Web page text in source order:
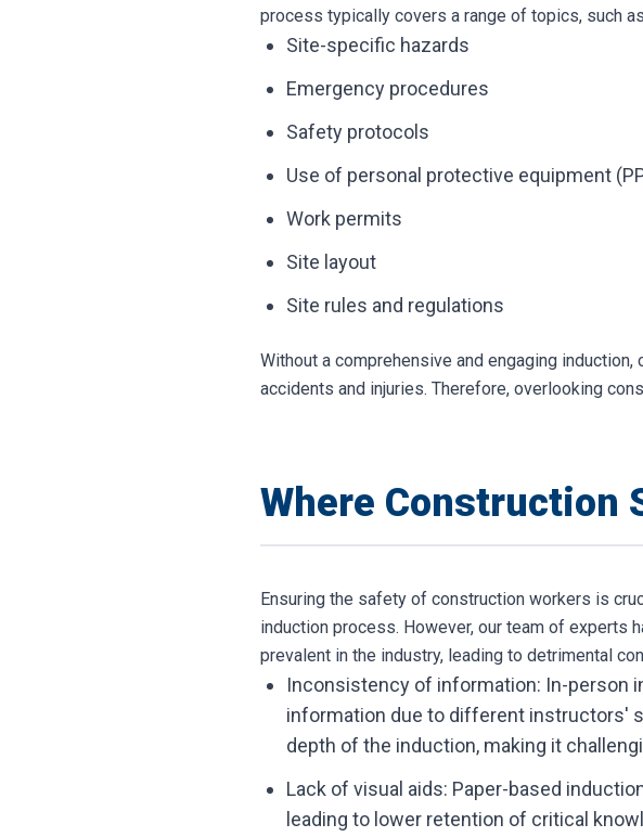
process typically covers a range of topics, such
Site-specific hazards
Emergency procedures
Safety protocols
Use of personal protective equipment
Work permits
Site layout
Site rules and regulations
Without a comprehensive and engaging
accidents and injuries. Therefore, overlooking
Where Construction
Ensuring the safety of construction workers is
induction process. However, our team of experts
prevalent in the industry, leading to detrimental
Inconsistency of information: In-person
information due to different instructors'
depth of the induction, making it
Lack of visual aids: Paper-based
leading to lower retention of critical